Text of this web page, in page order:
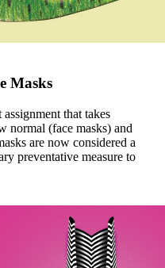
Masks
that takes
normal (face masks) and
are now considered a
preventative measure to